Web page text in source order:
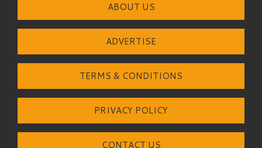
ABOUT US
ADVERTISE
TERMS & CONDITIONS
PRIVACY POLICY
CONTACT US